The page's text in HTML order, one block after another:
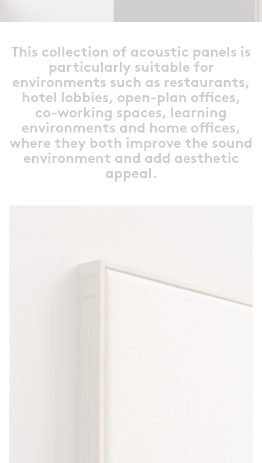
This collection of acoustic panels is
particularly suitable for
environments such as restaurants,
hotel lobbies, open-plan offices,
co-working spaces, learning
environments and home offices,
where they both improve the sound
environment and add aesthetic
appeal.